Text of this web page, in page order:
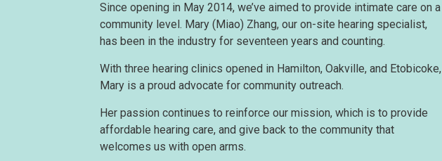
Since opening in May 2014, we’ve aimed to provide intimate care on a
community level. Mary (Miao) Zhang, our on-site hearing specialist,
has been in the industry for seventeen years and counting.
With three hearing clinics opened in Hamilton, Oakville, and Etobicoke,
Mary is a proud advocate for community outreach.
Her passion continues to reinforce our mission, which is to provide
affordable hearing care, and give back to the community that
welcomes us with open arms.